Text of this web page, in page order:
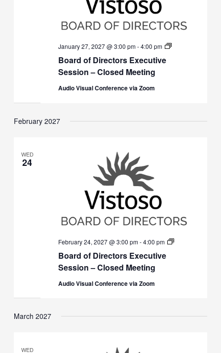
Board of Directors Executive
Session – Closed Meeting
January 27, 2027 @ 3:00 pm-4:00 pm
Board
Audio Visual Conference via Zoom
February 2027
WED
24
Board of Directors Executive
Session – Closed Meeting
February 24, 2027 @ 3:00 pm-4:00 pm
Board
Audio Visual Conference via Zoom
March 2027
WED